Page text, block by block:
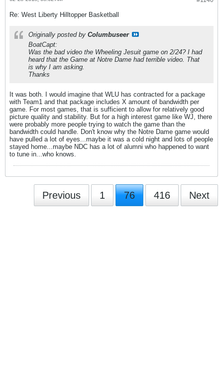
Re: West Liberty Hilltopper Basketball
Originally posted by Columbuseer
BoatCapt:
Was the bad video the Wheeling Jesuit game on 2/24? I had
heard that the Game at Notre Dame had terrible video. That
is why I am asking.
Thanks
It was both. I would imagine that WLU has contracted for a package
with Team1 and that package includes X amount of bandwidth per
game. For most games, that is sufficient to allow for relatively good
picture quality and stability. But for a high interest game like WJ, there
were probably more people trying to watch the game than the
bandwidth could handle. Don't know why the Notre Dame game would
have pulled a lot of eyes...maybe it was a cold night and lots of people
stayed home...maybe NDC has a lot of alumni who happened to want
to tune in...who knows.
Previous 1 76 416 Next